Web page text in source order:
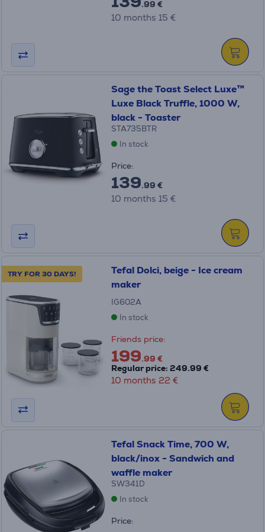
.99 €
10 months 15 €
Sage the Toast Select Luxe™
Luxe Black Truffle, 1000 W,
black - Toaster
STA735BTR
In stock
Price:
139.99 €
10 months 15 €
TRY FOR 30 DAYS!
Tefal Dolci, beige - Ice cream
maker
IG602A
In stock
Friends price:
199.99 €
Regular price: 249.99 €
10 months 22 €
Tefal Snack Time, 700 W,
black/inox - Sandwich and
waffle maker
SW341D
In stock
Price: